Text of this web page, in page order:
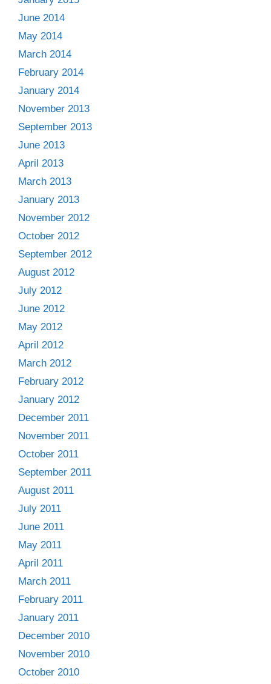
June 2014
May 2014
March 2014
February 2014
January 2014
November 2013
September 2013
June 2013
April 2013
March 2013
January 2013
November 2012
October 2012
September 2012
August 2012
July 2012
June 2012
May 2012
April 2012
March 2012
February 2012
January 2012
December 2011
November 2011
October 2011
September 2011
August 2011
July 2011
June 2011
May 2011
April 2011
March 2011
February 2011
January 2011
December 2010
November 2010
October 2010